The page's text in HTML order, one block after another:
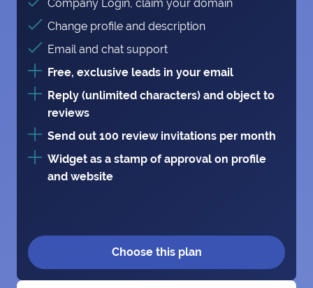
Company Login, claim your domain
Change profile and description
Email and chat support
Free, exclusive leads in your email
Reply (unlimited characters) and object to
reviews
Send out 100 review invitations per month
Widget as a stamp of approval on profile
and website
Choose this plan